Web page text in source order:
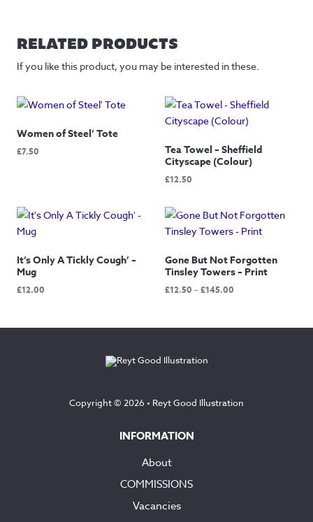
RELATED PRODUCTS
If you like this product, you may be interested in these.
Women of Steel’ Tote
£7.50
Tea Towel – Sheffield
Cityscape (Colour)
£12.50
It’s Only A Tickly Cough’ –
Mug
£12.00
Gone But Not Forgotten
Tinsley Towers – Print
£12.50 –£145.00
through
Copyright © 2026 • Reyt Good Illustration
INFORMATION
About
COMMISSIONS
Vacancies